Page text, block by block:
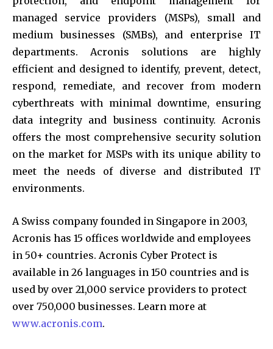
managed service providers (MSPs), small and
medium businesses (SMBs), and enterprise IT
departments. Acronis solutions are highly
efficient and designed to identify, prevent, detect,
respond, remediate, and recover from modern
cyberthreats with minimal downtime, ensuring
data integrity and business continuity. Acronis
offers the most comprehensive security solution
on the market for MSPs with its unique ability to
meet the needs of diverse and distributed IT
environments.
A Swiss company founded in Singapore in 2003,
Acronis has 15 offices worldwide and employees
in 50+ countries. Acronis Cyber Protect is
available in 26 languages in 150 countries and is
used by over 21,000 service providers to protect
over 750,000 businesses. Learn more at
www.acronis.com.